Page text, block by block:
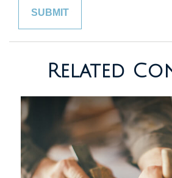
Related